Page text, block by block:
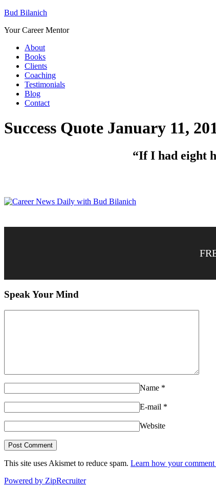
Bud Bilanich
Your Career Mentor
About
Books
Clients
Coaching
Testimonials
Blog
Contact
Success Quote January 11,
“If I had eight
Speak Your Mind
Name *
E-mail *
Website
This site uses Akismet to reduce spam. Learn how your comment
Powered by ZipRecruiter